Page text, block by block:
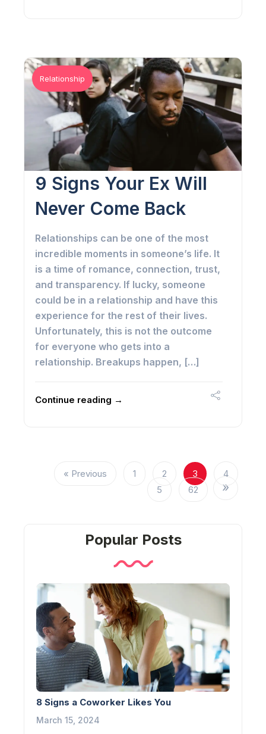
Relationship
9 Signs Your Ex Will
Never Come Back
Relationships can be one of the most
incredible moments in someone’s life. It
is a time of romance, connection, trust,
and transparency. If lucky, someone
could be in a relationship and have this
experience for the rest of their lives.
Unfortunately, this is not the outcome
for everyone who gets into a
relationship. Breakups happen, […]
Continue reading →
« Previous 1 2 3
4
5
62
Popular Posts
8 Signs a Coworker Likes You
March 15, 2024